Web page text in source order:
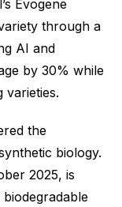
Evogene
through a
AI and
by 30% while
varieties.
the
biology.
2025, is